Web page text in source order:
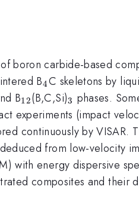
boron carbide-based
B_{4}
4C skeletons by
B_{12}
12(B,C,Si)_{3}
3 phases.
experiments (impact
continuously by VISAR.
from low-velocity
with energy dispersive
composites and their